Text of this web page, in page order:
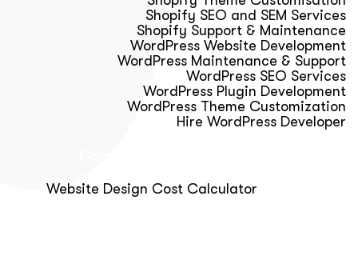
Shopify SEO and SEM Services
Shopify Support & Maintenance
WordPress Website Development
WordPress Maintenance & Support
WordPress SEO Services
WordPress Plugin Development
WordPress Theme Customization
Hire WordPress Developer
Website Design Cost Calculator